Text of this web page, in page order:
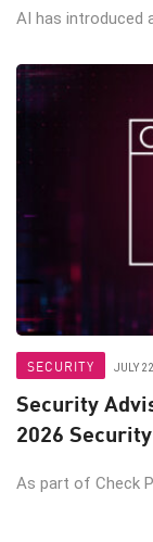
AI has introduced
SECURITY JULY
Security
2026
As part of Check